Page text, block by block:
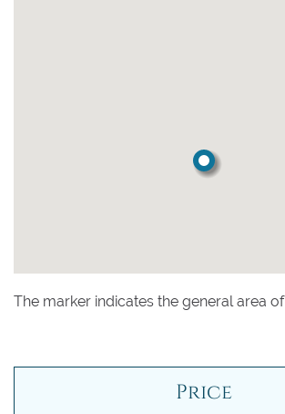
The marker indicates the general area
Price